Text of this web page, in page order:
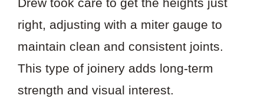
Drew took care to get the heights just
right, adjusting with a miter gauge to
maintain clean and consistent joints.
This type of joinery adds long-term
strength and visual interest.